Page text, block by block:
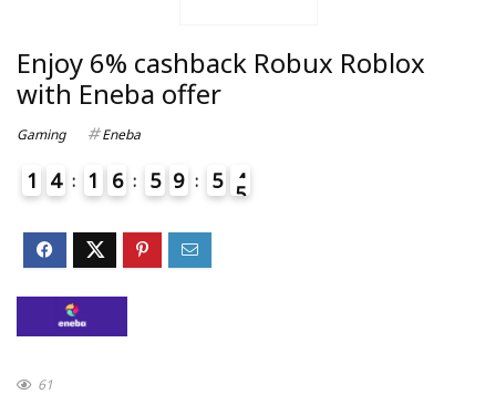
Enjoy 6% cashback Robux Roblox
with Eneba offer
Gaming Eneba
1 4 1 6 5 9 5 4
5
61